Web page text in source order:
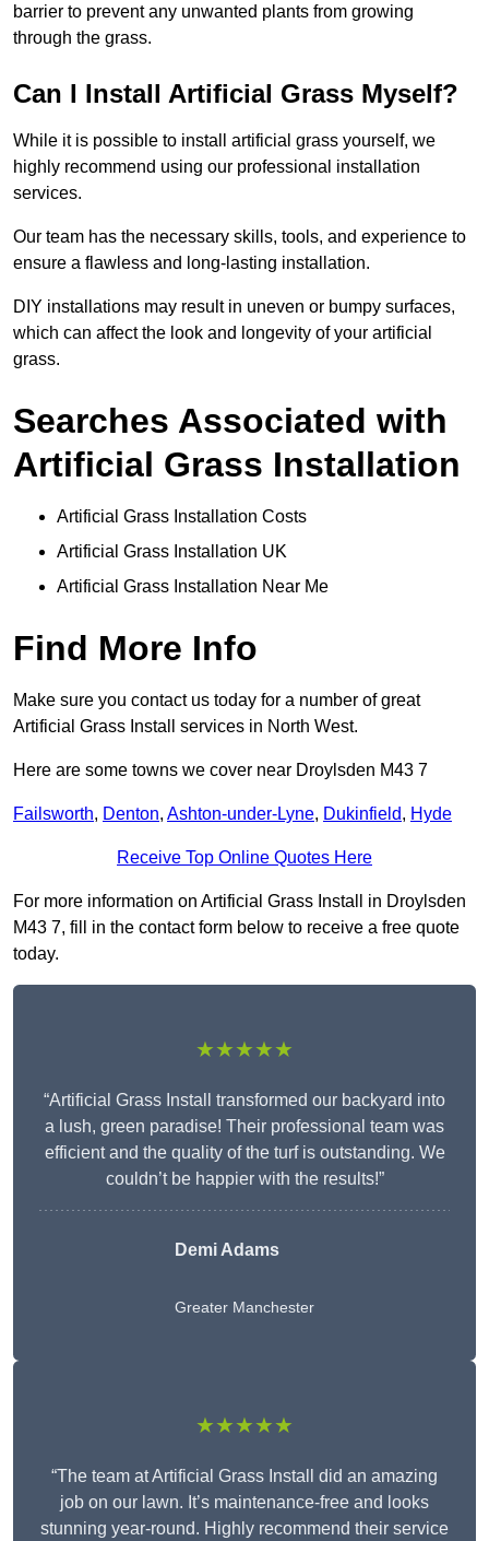
barrier to prevent any unwanted plants from growing
through the grass.
Can I Install Artificial Grass Myself?
While it is possible to install artificial grass yourself, we
highly recommend using our professional installation
services.
Our team has the necessary skills, tools, and experience to
ensure a flawless and long-lasting installation.
DIY installations may result in uneven or bumpy surfaces,
which can affect the look and longevity of your artificial
grass.
Searches Associated with
Artificial Grass Installation
Artificial Grass Installation Costs
Artificial Grass Installation UK
Artificial Grass Installation Near Me
Find More Info
Make sure you contact us today for a number of great
Artificial Grass Install services in North West.
Here are some towns we cover near Droylsden M43 7
Failsworth, Denton, Ashton-under-Lyne, Dukinfield, Hyde
Receive Top Online Quotes Here
For more information on Artificial Grass Install in Droylsden
M43 7, fill in the contact form below to receive a free quote
today.
★★★★★
“Artificial Grass Install transformed our backyard into
a lush, green paradise! Their professional team was
efficient and the quality of the turf is outstanding. We
couldn’t be happier with the results!”
Demi Adams
Greater Manchester
★★★★★
“The team at Artificial Grass Install did an amazing
job on our lawn. It’s maintenance-free and looks
stunning year-round. Highly recommend their service